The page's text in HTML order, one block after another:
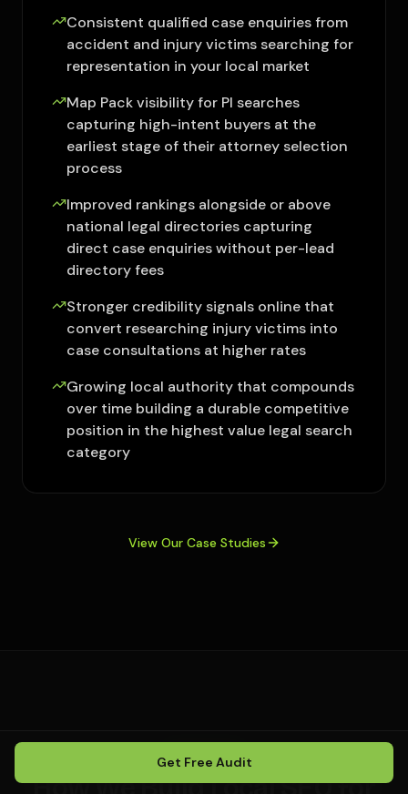
Consistent qualified case enquiries from
accident and injury victims searching for
representation in your local market
Map Pack visibility for PI searches
capturing high-intent buyers at the
earliest stage of their attorney selection
process
Improved rankings alongside or above
national legal directories capturing
direct case enquiries without per-lead
directory fees
Stronger credibility signals online that
convert researching injury victims into
case consultations at higher rates
Growing local authority that compounds
over time building a durable competitive
position in the highest value legal search
category
View Our Case Studies
OUR PROCESS
Get Free Audit